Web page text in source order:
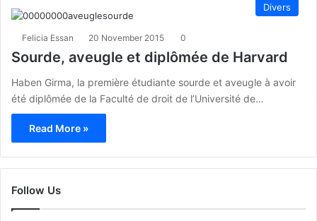
Divers
Felicia Essan 20 November 2015 0
Sourde, aveugle et diplômée de Harvard
Haben Girma, la première étudiante sourde et aveugle à avoir
été diplômée de la Faculté de droit de l’Université de…
Read More »
Follow Us